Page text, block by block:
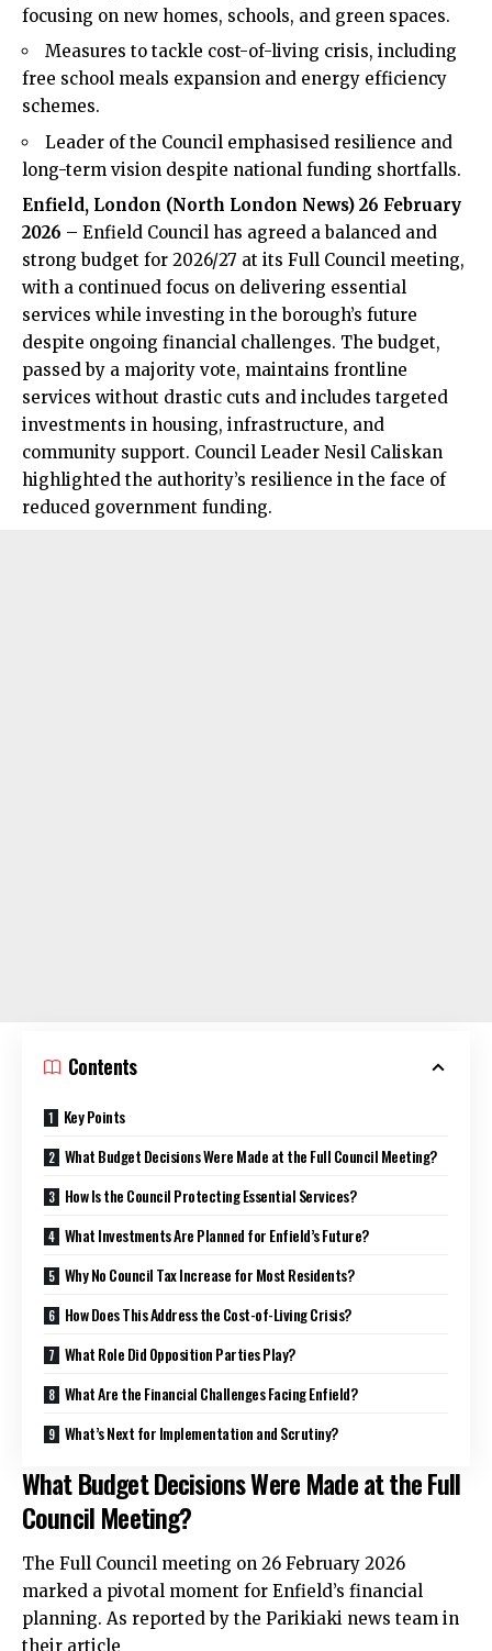
focusing on new homes, schools, and green spaces.
Measures to tackle cost-of-living crisis, including
free school meals expansion and energy efficiency
schemes.
Leader of the Council emphasised resilience and
long-term vision despite national funding shortfalls.
Enfield, London (North London News) 26 February
2026 – Enfield Council has agreed a balanced and
strong budget for 2026/27 at its Full Council meeting,
with a continued focus on delivering essential
services while investing in the borough’s future
despite ongoing financial challenges. The budget,
passed by a majority vote, maintains frontline
services without drastic cuts and includes targeted
investments in housing, infrastructure, and
community support. Council Leader Nesil Caliskan
highlighted the authority’s resilience in the face of
reduced government funding.
Contents
Key Points
What Budget Decisions Were Made at the Full Council Meeting?
How Is the Council Protecting Essential Services?
What Investments Are Planned for Enfield’s Future?
Why No Council Tax Increase for Most Residents?
How Does This Address the Cost-of-Living Crisis?
What Role Did Opposition Parties Play?
What Are the Financial Challenges Facing Enfield?
What’s Next for Implementation and Scrutiny?
What Budget Decisions Were Made at the Full
Council Meeting?
The Full Council meeting on 26 February 2026
marked a pivotal moment for Enfield’s financial
planning. As reported by the Parikiaki news team in
their article